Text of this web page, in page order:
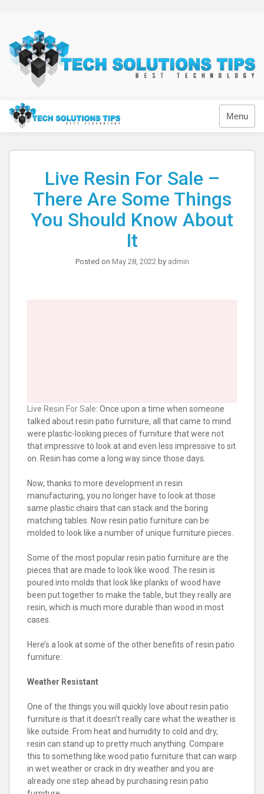
content
Technology
Menu
Live Resin For Sale –
There Are Some Things
You Should Know About
It
Posted on May 28, 2022by admin
Live Resin For Sale: Once upon a time when someone
talked about resin patio furniture, all that came to mind
were plastic-looking pieces of furniture that were not
that impressive to look at and even less impressive to sit
on. Resin has come a long way since those days.
Now, thanks to more development in resin
manufacturing, you no longer have to look at those
same plastic chairs that can stack and the boring
matching tables. Now resin patio furniture can be
molded to look like a number of unique furniture pieces.
Some of the most popular resin patio furniture are the
pieces that are made to look like wood. The resin is
poured into molds that look like planks of wood have
been put together to make the table, but they really are
resin, which is much more durable than wood in most
cases.
Here’s a look at some of the other benefits of resin patio
furniture:
Weather Resistant
One of the things you will quickly love about resin patio
furniture is that it doesn’t really care what the weather is
like outside. From heat and humidity to cold and dry,
resin can stand up to pretty much anything. Compare
this to something like wood patio furniture that can warp
in wet weather or crack in dry weather and you are
already one step ahead by purchasing resin patio